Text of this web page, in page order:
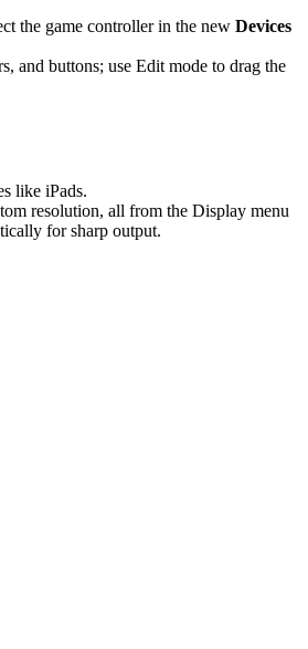
the game controller in the new Devices
and buttons; use Edit mode to drag the
like iPads.
resolution, all from the Display menu
for sharp output.